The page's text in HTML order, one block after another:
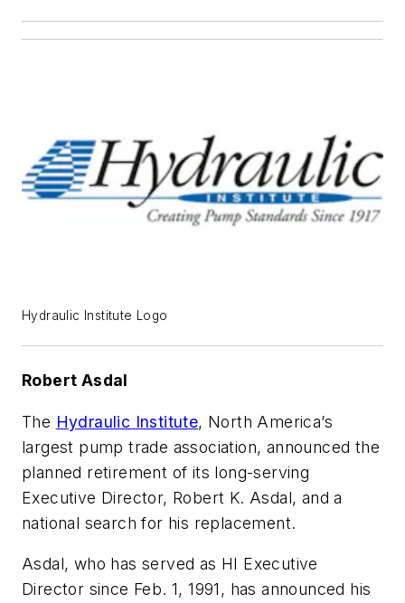
Hydraulic Institute Logo
Robert Asdal
The Hydraulic Institute, North America’s
largest pump trade association, announced the
planned retirement of its long-serving
Executive Director, Robert K. Asdal, and a
national search for his replacement.
Asdal, who has served as HI Executive
Director since Feb. 1, 1991, has announced his